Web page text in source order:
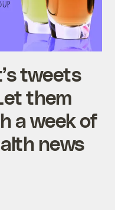
tweets
them
a week of
news